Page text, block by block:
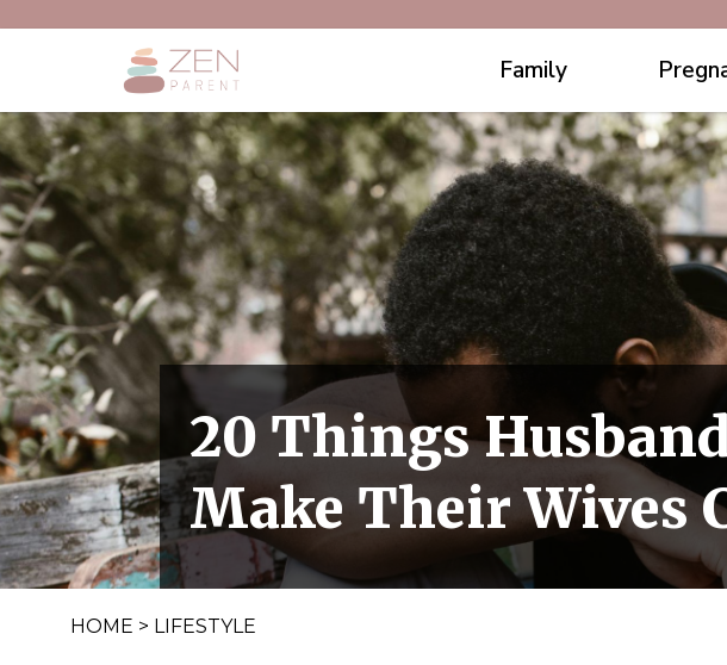
Family
20 Things
Make Their Wives
HOME > LIFESTYLE